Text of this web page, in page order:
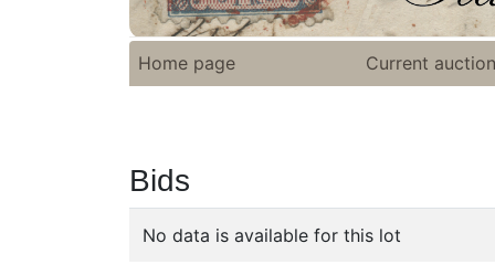
Home page Current
Bids
No data is available for this lot